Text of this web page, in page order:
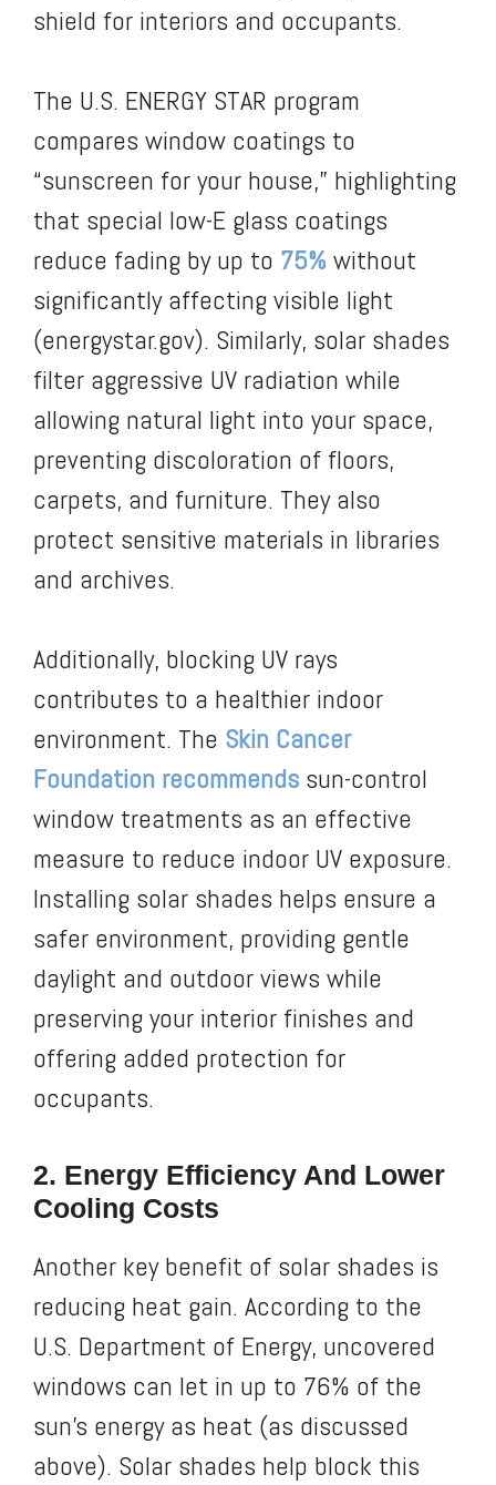
shield for interiors and occupants.
The U.S. ENERGY STAR program
compares window coatings to
“sunscreen for your house,” highlighting
that special low-E glass coatings
reduce fading by up to 75% without
significantly affecting visible light
(energystar.gov). Similarly, solar shades
filter aggressive UV radiation while
allowing natural light into your space,
preventing discoloration of floors,
carpets, and furniture. They also
protect sensitive materials in libraries
and archives.
Additionally, blocking UV rays
contributes to a healthier indoor
environment. The Skin Cancer
Foundation recommends sun-control
window treatments as an effective
measure to reduce indoor UV exposure.
Installing solar shades helps ensure a
safer environment, providing gentle
daylight and outdoor views while
preserving your interior finishes and
offering added protection for
occupants.
2. Energy Efficiency And Lower
Cooling Costs
Another key benefit of solar shades is
reducing heat gain. According to the
U.S. Department of Energy, uncovered
windows can let in up to 76% of the
sun’s energy as heat (as discussed
above). Solar shades help block this